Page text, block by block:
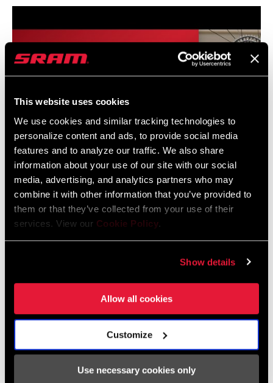
This website uses cookies
We use cookies and similar tracking technologies to
personalize content and ads, to provide social media
features and to analyze our traffic. We also share
information about your use of our site with our social
media, advertising, and analytics partners who may
combine it with other information that you’ve provided to
them or that they’ve collected from your use of their
services. View our Cookie Policy.
Show details
Allow all cookies
Customize
Use necessary cookies only
GUARD
n/a
CHAIN XX SL T-TYPE 126
CASSETTE XS 1299 T-TYPE 10-52
BRAKES n/a
BOTTOM
n/a
Yes - 1
SRAM Eagle AXS Transmission System Installation